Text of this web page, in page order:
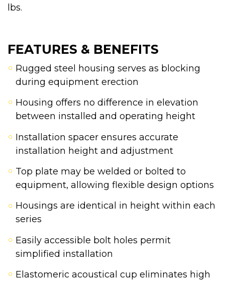
lbs.
FEATURES & BENEFITS
Rugged steel housing serves as blocking
during equipment erection
Housing offers no difference in elevation
between installed and operating height
Installation spacer ensures accurate
installation height and adjustment
Top plate may be welded or bolted to
equipment, allowing flexible design options
Housings are identical in height within each
series
Easily accessible bolt holes permit
simplified installation
Elastomeric acoustical cup eliminates high